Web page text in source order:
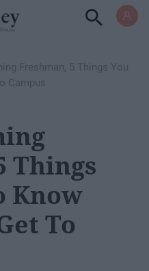
Freshman, 5 Things You
Campus
Things
Know
To